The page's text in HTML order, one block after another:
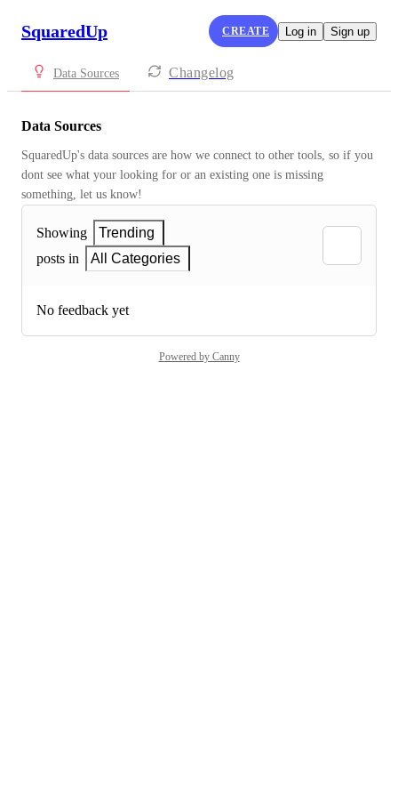
SquaredUp CREATE Log in Sign up
Data Sources Changelog
Data Sources
SquaredUp's data sources are how we connect to other tools, so if you
dont see what your looking for or an existing one is missing
something, let us know!
Showing
Trending
posts in
All Categories
No feedback yet
Powered by Canny